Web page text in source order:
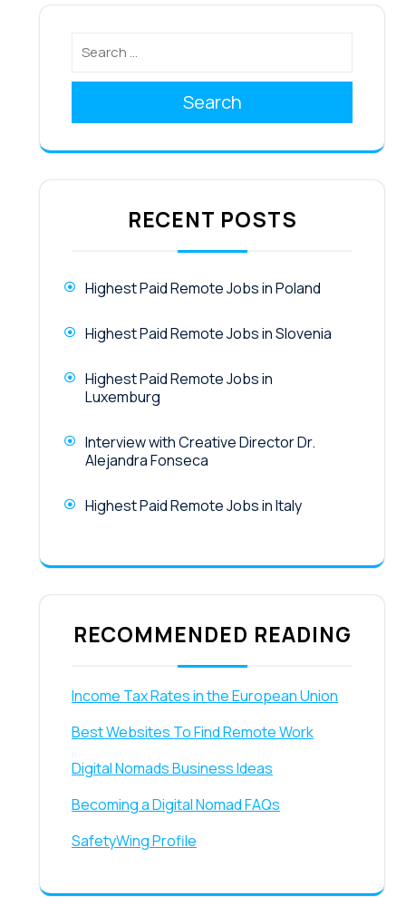
Search
RECENT POSTS
Highest Paid Remote Jobs in Poland
Highest Paid Remote Jobs in Slovenia
Highest Paid Remote Jobs in
Luxemburg
Interview with Creative Director Dr.
Alejandra Fonseca
Highest Paid Remote Jobs in Italy
RECOMMENDED READING
Income Tax Rates in the European Union
Best Websites To Find Remote Work
Digital Nomads Business Ideas
Becoming a Digital Nomad FAQs
SafetyWing Profile